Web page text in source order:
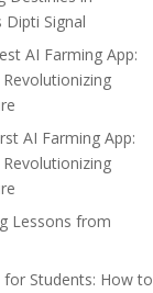
Dipti Signal
AI Farming App:
AI Farming App:
Lessons from
for Students: How to